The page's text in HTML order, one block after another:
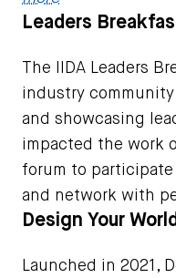
Leaders
The IIDA Leaders
industry
and showcasing
impacted the work
forum to
and network with
Design Your World
Launched in 2021,